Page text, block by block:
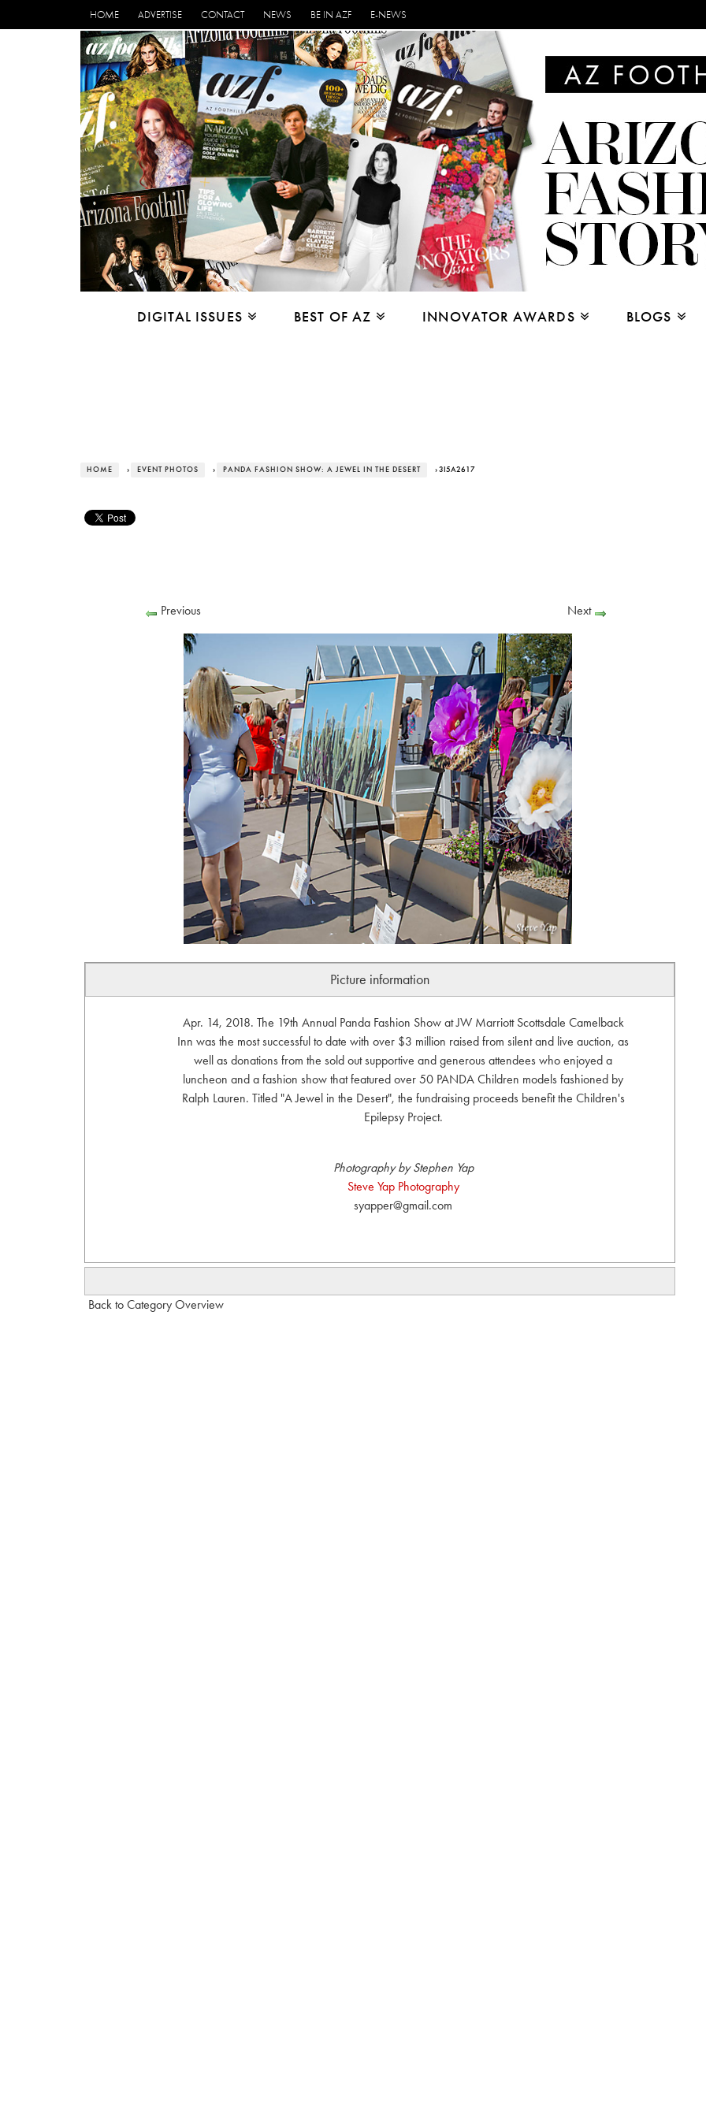
HOME ADVERTISE CONTACT NEWS BE IN AZF E-NEWS
DIGITAL ISSUES BEST OF AZ INNOVATOR AWARDS BLOGS
HOME › EVENT PHOTOS › PANDA FASHION SHOW: A JEWEL IN THE DESERT › 3I5A2617
Previous Next
Picture information
Apr. 14, 2018. The 19th Annual Panda Fashion Show at JW Marriott Scottsdale Camelback
Inn was the most successful to date with over $3 million raised from silent and live auction, as
well as donations from the sold out supportive and generous attendees who enjoyed a
luncheon and a fashion show that featured over 50 PANDA Children models fashioned by
Ralph Lauren. Titled "A Jewel in the Desert", the fundraising proceeds benefit the Children's
Epilepsy Project.
Photography by Stephen Yap
Steve Yap Photography
syapper@gmail.com
Back to Category Overview